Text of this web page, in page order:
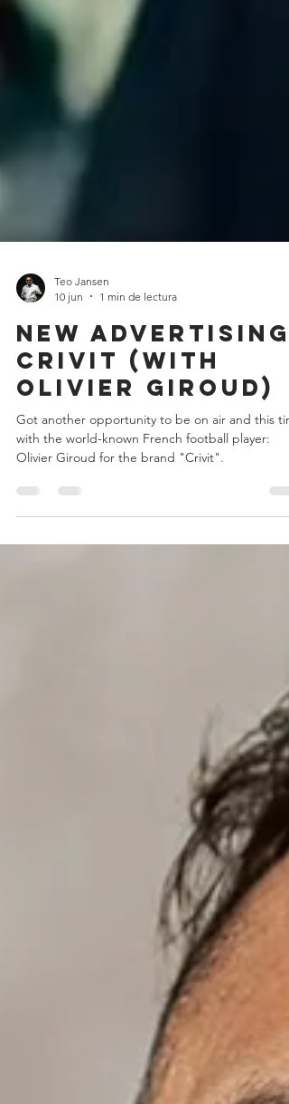
10 jun
1 min de lectura
New Advertising:
crivit (with
olivier giroud)
Got another opportunity to be on air and this
Olivier Giroud for the brand "Crivit".